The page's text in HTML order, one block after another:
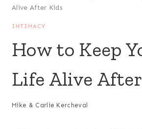
Alive After Kids
INTIMACY
How to Keep
Life Alive
Mike & Carlie Kercheval